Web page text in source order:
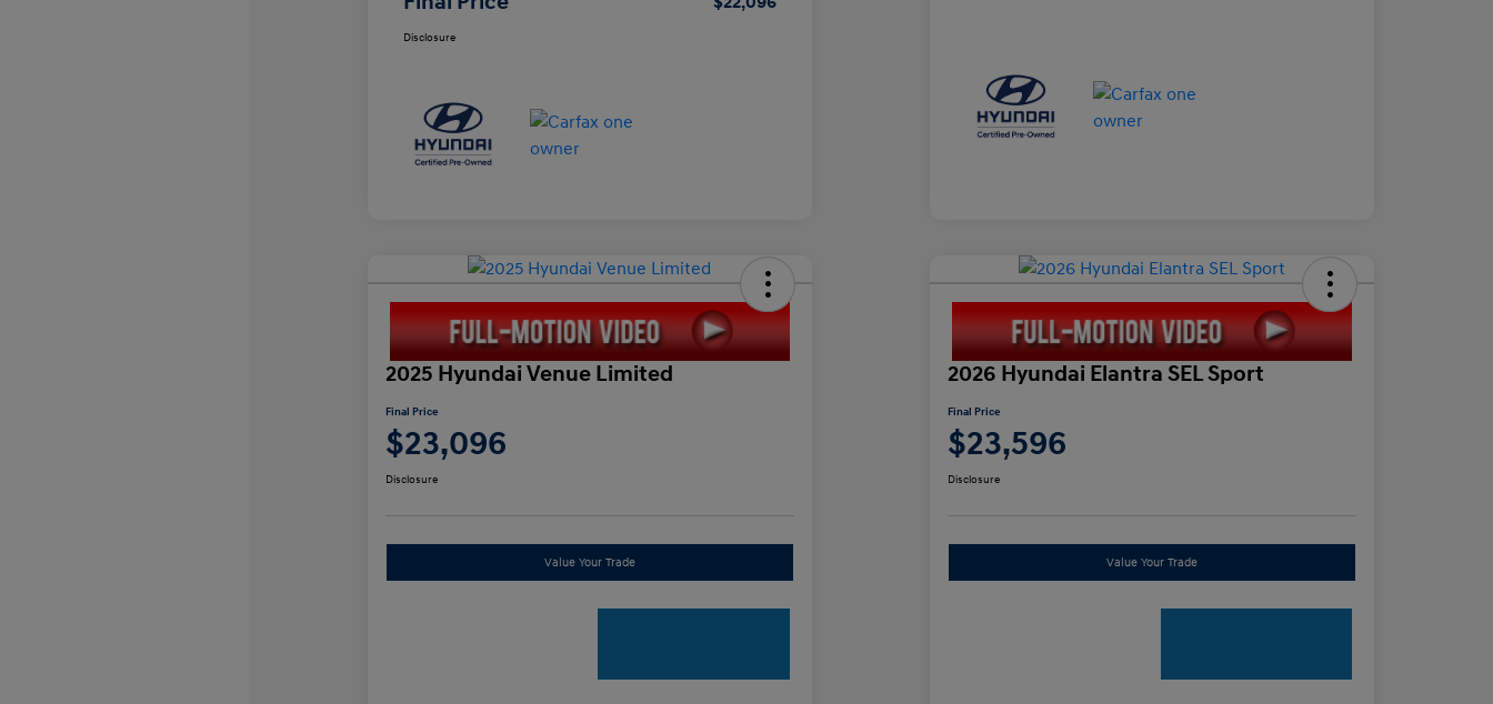
Disclosure
2025 Hyundai Venue Limited
Final Price
$23,096
Disclosure
Value Your Trade
2026 Hyundai Elantra SEL Sport
Final Price
$23,596
Disclosure
Value Your Trade